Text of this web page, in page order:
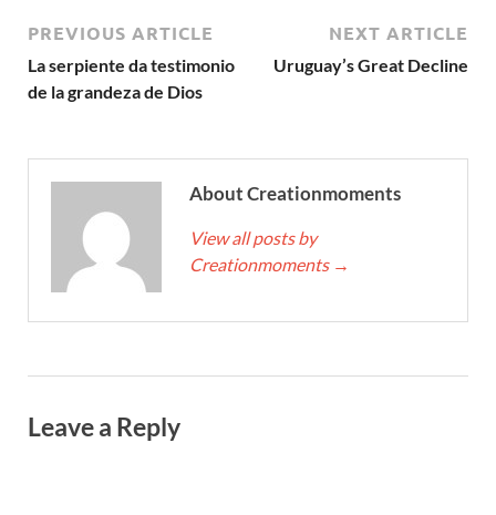
PREVIOUS ARTICLE
La serpiente da testimonio
de la grandeza de Dios
NEXT ARTICLE
Uruguay’s Great Decline
About Creationmoments
View all posts by
Creationmoments →
Leave a Reply